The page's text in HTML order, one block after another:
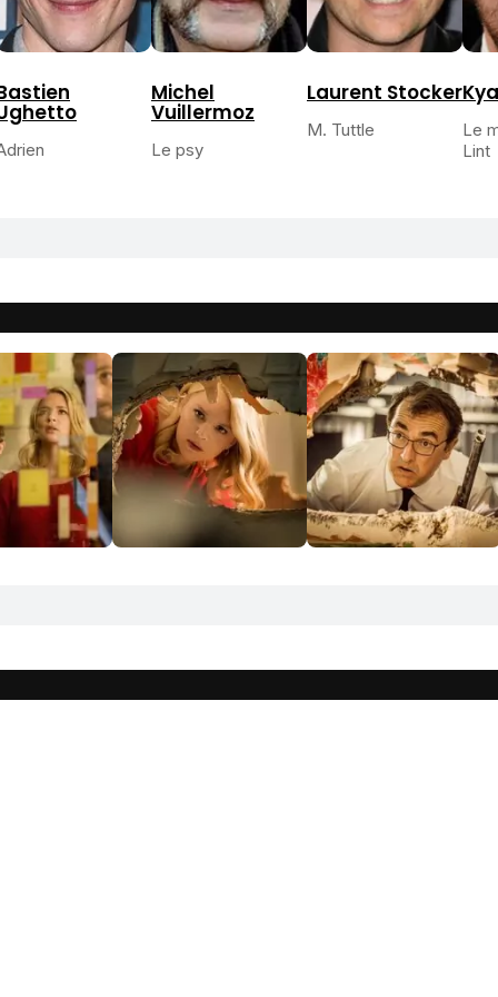
Michel
Vuillermoz
Le psy
Laurent Stocker
M. Tuttle
Le
Lint